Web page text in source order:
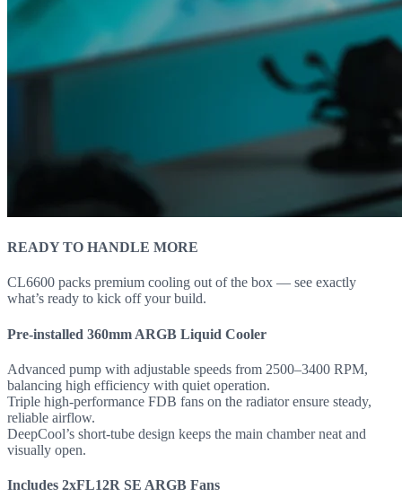
READY TO HANDLE MORE
CL6600 packs premium cooling out of the box — see exactly
what’s ready to kick off your build.
Pre-installed 360mm ARGB Liquid Cooler
Advanced pump with adjustable speeds from 2500–3400 RPM,
balancing high efficiency with quiet operation.
Triple high-performance FDB fans on the radiator ensure steady,
reliable airflow.
DeepCool’s short-tube design keeps the main chamber neat and
visually open.
Includes 2xFL12R SE ARGB Fans